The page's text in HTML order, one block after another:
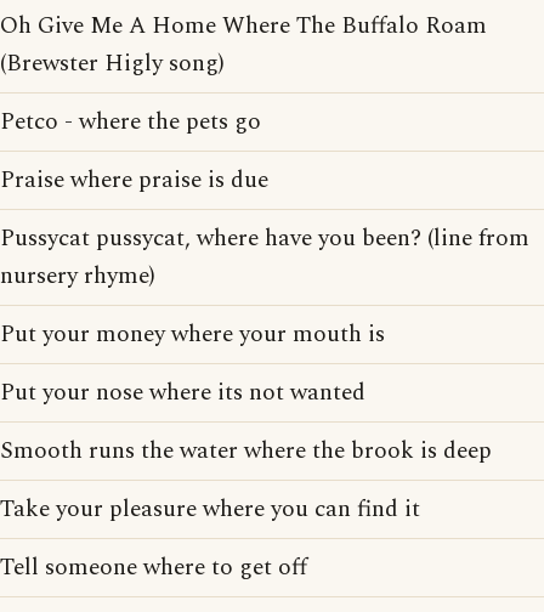
Oh Give Me A Home Where The Buffalo Roam
(Brewster Higly song)
Petco - where the pets go
Praise where praise is due
Pussycat pussycat, where have you been? (line from
nursery rhyme)
Put your money where your mouth is
Put your nose where its not wanted
Smooth runs the water where the brook is deep
Take your pleasure where you can find it
Tell someone where to get off